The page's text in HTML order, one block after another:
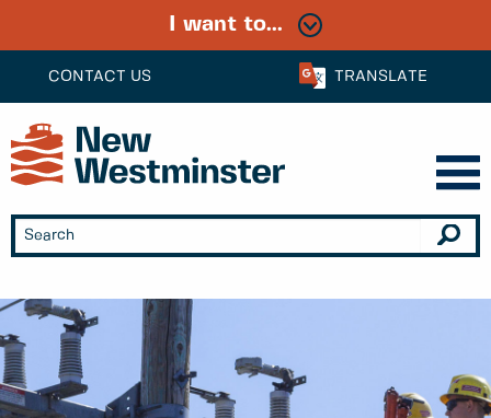
CONTACT US TRANSLATE
I want to...